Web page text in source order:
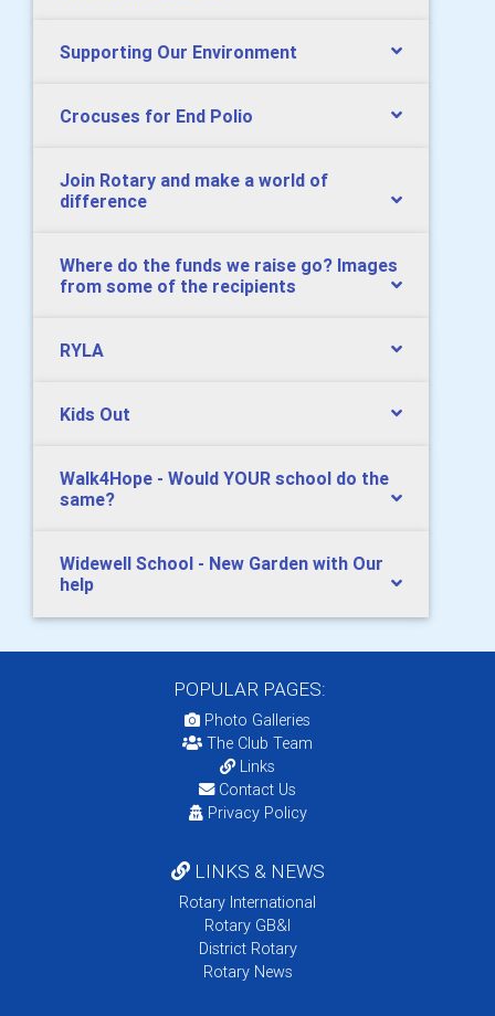
Supporting Our Environment
Crocuses for End Polio
Join Rotary and make a world of
difference
Where do the funds we raise go? Images
from some of the recipients
RYLA
Kids Out
Walk4Hope - Would YOUR school do the
same?
Widewell School - New Garden with Our
help
POPULAR PAGES:
Photo Galleries
The Club Team
Links
Contact Us
Privacy Policy
LINKS & NEWS
Rotary International
Rotary GB&I
District Rotary
Rotary News